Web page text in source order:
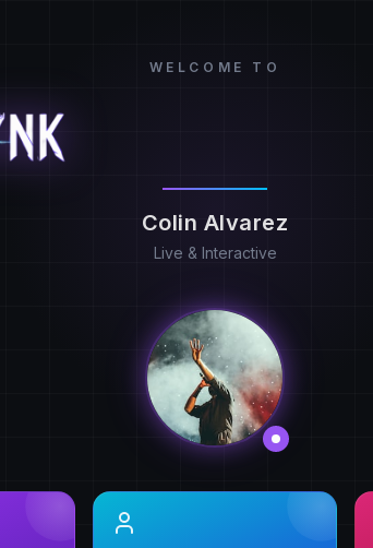
WELCOME TO
Colin Alvarez
Live & Interactive